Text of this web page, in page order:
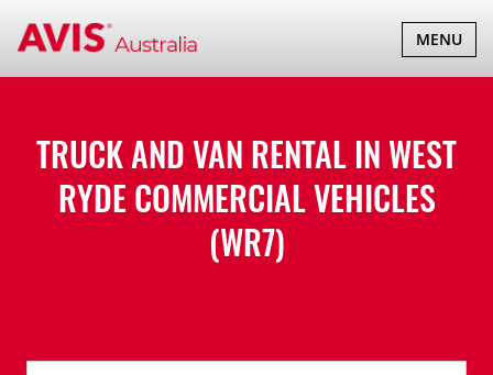
TOGGLE
MENU
TRUCK AND VAN RENTAL IN WEST
RYDE COMMERCIAL VEHICLES
(WR7)